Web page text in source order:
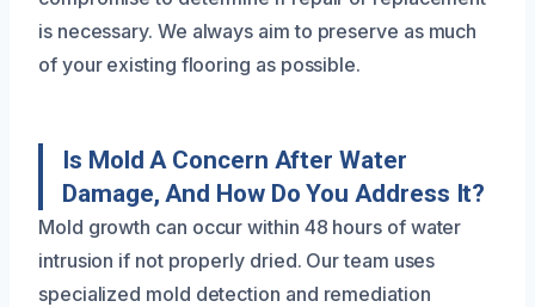
is necessary. We always aim to preserve as much
of your existing flooring as possible.
Is Mold A Concern After Water
Damage, And How Do You Address It?
Mold growth can occur within 48 hours of water
intrusion if not properly dried. Our team uses
specialized mold detection and remediation